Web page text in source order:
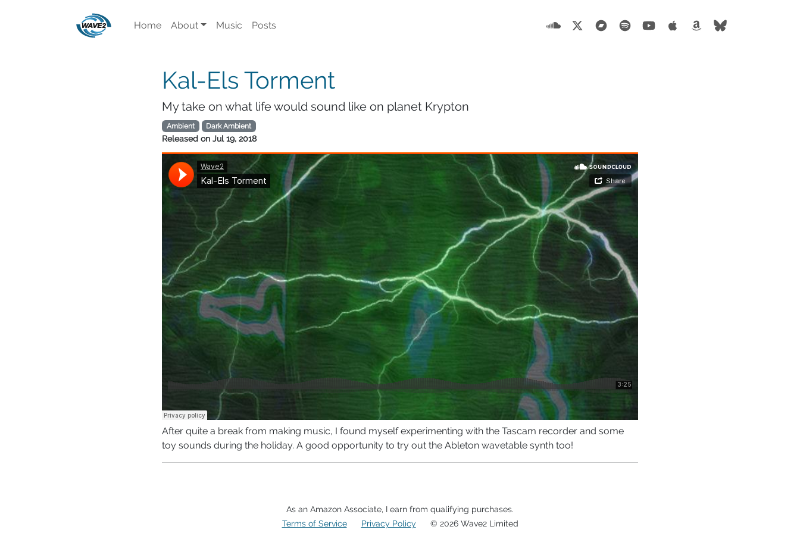
Home About Music Posts
Kal-Els Torment
My take on what life would sound like on planet Krypton
Ambient Dark Ambient
Released on Jul 19, 2018
After quite a break from making music, I found myself experimenting with the Tascam recorder and some
toy sounds during the holiday. A good opportunity to try out the Ableton wavetable synth too!
As an Amazon Associate, I earn from qualifying purchases.
Terms of Service
Privacy Policy © 2026 Wave2 Limited